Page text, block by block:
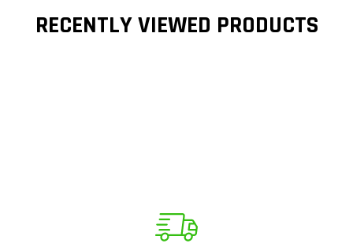
RECENTLY VIEWED PRODUCTS